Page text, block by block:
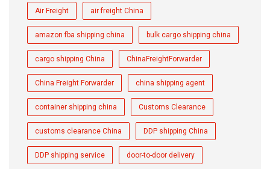
Air Freight air freight China
amazon fba shipping china bulk cargo shipping china
cargo shipping China ChinaFreightForwarder
China Freight Forwarder china shipping agent
container shipping china Customs Clearance
customs clearance China DDP shipping China
DDP shipping service door-to-door delivery